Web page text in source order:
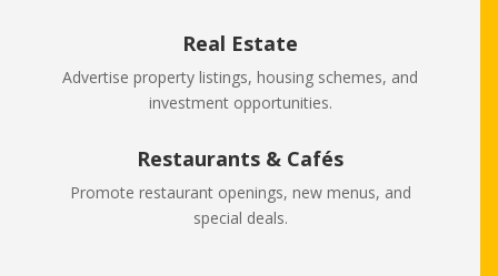
Real Estate
Advertise property listings, housing schemes, and
investment opportunities.
Restaurants & Cafés
Promote restaurant openings, new menus, and
special deals.